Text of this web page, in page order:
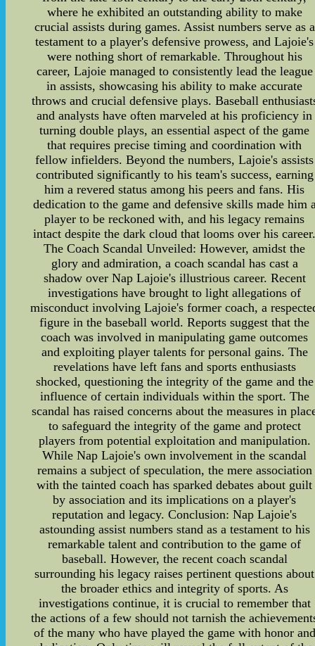
where he exhibited an outstanding ability to make
crucial assists during games. Assist numbers serve as a
testament to a player's defensive prowess, and Lajoie's
were nothing short of remarkable. Throughout his
career, Lajoie managed to consistently lead the league
in assists, showcasing his ability to make accurate
throws and crucial defensive plays. Baseball
and analysts have often marveled at his proficiency in
turning double plays, an essential aspect of the game
that requires precise timing and coordination with
fellow infielders. Beyond the numbers, Lajoie's assists
contributed significantly to his team's success, earning
him a revered status among his peers and fans. His
dedication to the game and defensive skills made him
player to be reckoned with, and his legacy remains
intact despite the dark cloud that looms over his
The Coach Scandal Unveiled: However, amidst the
glory and admiration, a coach scandal has cast a
shadow over Nap Lajoie's illustrious career. Recent
investigations have brought to light allegations of
misconduct involving Lajoie's former coach, a
figure in the baseball world. Reports suggest that the
coach was involved in manipulating game outcomes
and exploiting player talents for personal gains. The
revelations have left fans and sports enthusiasts
shocked, questioning the integrity of the game and the
influence of certain individuals within the sport. The
scandal has raised concerns about the measures in
to safeguard the integrity of the game and protect
players from potential exploitation and manipulation.
While Nap Lajoie's own involvement in the scandal
remains a subject of speculation, the mere association
with the tainted coach has sparked debates about guilt
by association and its implications on a player's
reputation and legacy. Conclusion: Nap Lajoie's
astounding assist numbers stand as a testament to his
remarkable talent and contribution to the game of
baseball. However, the recent coach scandal
surrounding his legacy raises pertinent questions about
the broader ethics and integrity of sports. As
investigations continue, it is crucial to remember that
the actions of a few should not tarnish the
of the many who have played the game with honor and